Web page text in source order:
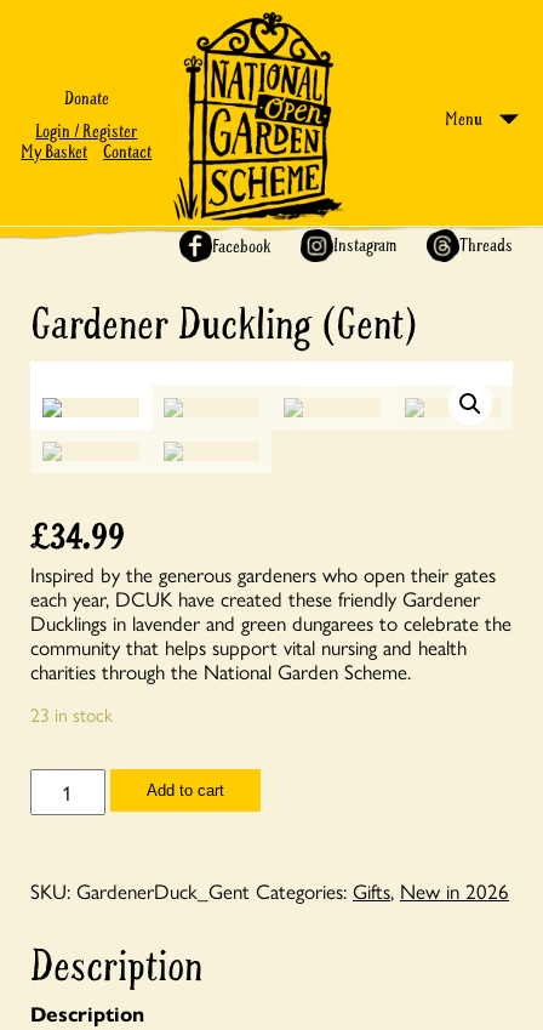
Donate
Login / Register
My Basket
Contact
Menu
Facebook Instagram Threads
Gardener Duckling (Gent)
£34.99
Inspired by the generous gardeners who open their gates
each year, DCUK have created these friendly Gardener
Ducklings in lavender and green dungarees to celebrate the
community that helps support vital nursing and health
charities through the National Garden Scheme.
23 in stock
Gardener
Duckling
(Gent)
Add to cart
SKU: GardenerDuck_Gent Categories: Gifts, New in 2026
Description
Description